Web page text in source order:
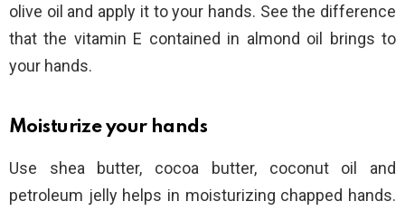
olive oil and apply it to your hands. See the difference
that the vitamin E contained in almond oil brings to
your hands.
Moisturize your hands
Use shea butter, cocoa butter, coconut oil and
petroleum jelly helps in moisturizing chapped hands.